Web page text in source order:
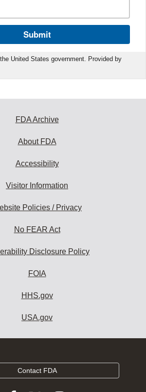
Submit
United States government. Provided by
FDA Archive
About FDA
Accessibility
Visitor Information
Policies / Privacy
No FEAR Act
Disclosure Policy
FOIA
HHS.gov
USA.gov
Contact FDA